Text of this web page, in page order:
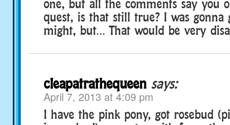
one, but all the comments say you
quest, is that still true? I was gonna
might, but… That would be very
cleapatrathequeen says:
April 7, 2013 at 4:09 pm
I have the pink pony, got rosebud